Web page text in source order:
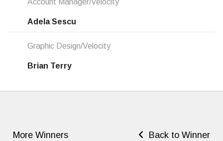
Account Manager/Velocity
Adela Sescu
Graphic Design/Velocity
Brian Terry
More Winners
Back to Winner